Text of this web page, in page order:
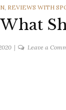
, REVIEWS WITH
Leave a